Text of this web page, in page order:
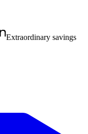
Extraordinary savings